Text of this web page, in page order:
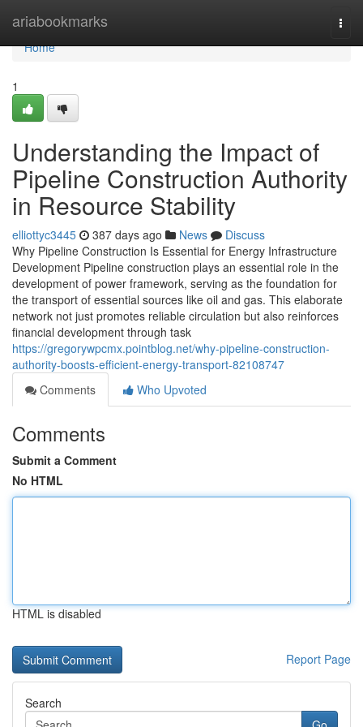
ariabookmarks
Home
Home
1
Understanding the Impact of
Pipeline Construction Authority
in Resource Stability
elliottyc3445 387 days ago News
Discuss
Why Pipeline Construction Is Essential for Energy Infrastructure
Development Pipeline construction plays an essential role in the
development of power framework, serving as the foundation for
the transport of essential sources like oil and gas. This elaborate
network not just promotes reliable circulation but also reinforces
financial development through task
https://gregorywpcmx.pointblog.net/why-pipeline-construction-
authority-boosts-efficient-energy-transport-82108747
Comments
Who Upvoted
Comments
Submit a Comment
No HTML
HTML is disabled
Report Page
Search